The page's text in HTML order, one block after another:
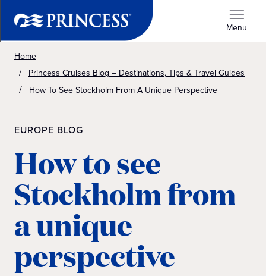
Menu
Home
Princess Cruises Blog – Destinations, Tips & Travel Guides
How To See Stockholm From A Unique Perspective
EUROPE BLOG
How to see
Stockholm from
a unique
perspective